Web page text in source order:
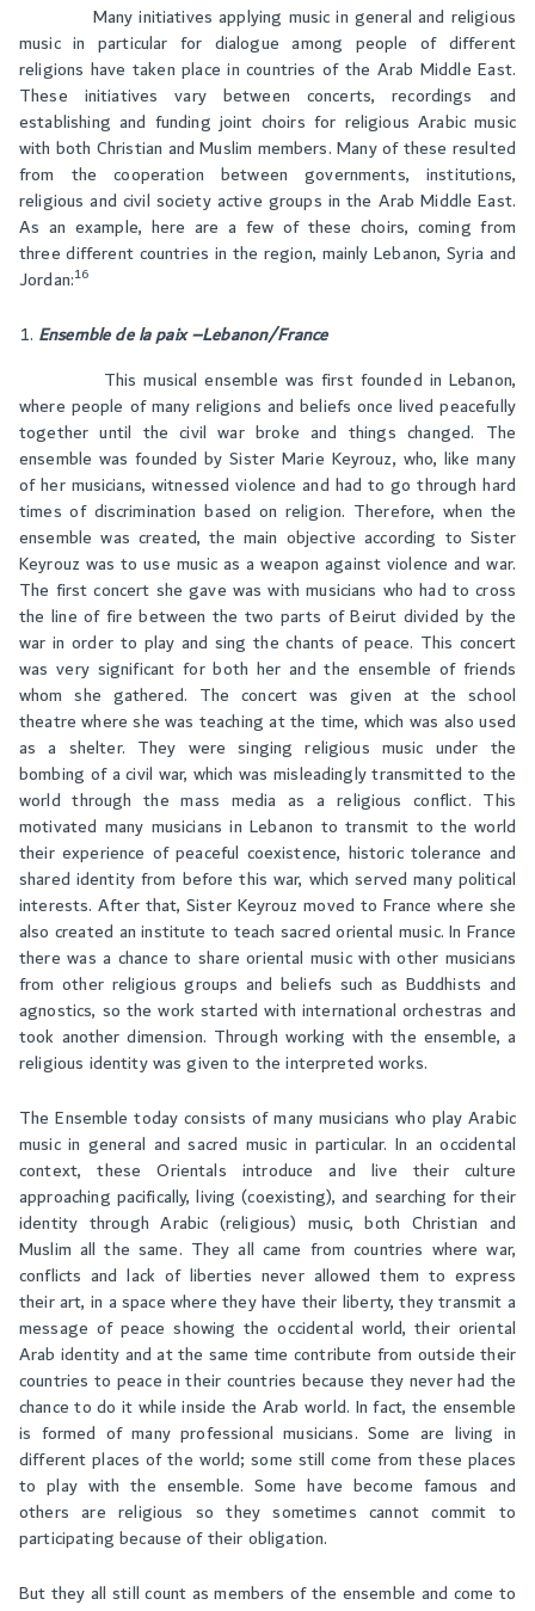
Many initiatives applying music in general and religious
music in particular for dialogue among people of different
religions have taken place in countries of the Arab Middle East.
These initiatives vary between concerts, recordings and
establishing and funding joint choirs for religious Arabic music
with both Christian and Muslim members. Many of these resulted
from the cooperation between governments, institutions,
religious and civil society active groups in the Arab Middle East.
As an example, here are a few of these choirs, coming from
three different countries in the region, mainly Lebanon, Syria and
Jordan:16
Ensemble de la paix –Lebanon/France
This musical ensemble was first founded in Lebanon,
where people of many religions and beliefs once lived peacefully
together until the civil war broke and things changed. The
ensemble was founded by Sister Marie Keyrouz, who, like many
of her musicians, witnessed violence and had to go through hard
times of discrimination based on religion. Therefore, when the
ensemble was created, the main objective according to Sister
Keyrouz was to use music as a weapon against violence and war.
The first concert she gave was with musicians who had to cross
the line of fire between the two parts of Beirut divided by the
war in order to play and sing the chants of peace. This concert
was very significant for both her and the ensemble of friends
whom she gathered. The concert was given at the school
theatre where she was teaching at the time, which was also used
as a shelter. They were singing religious music under the
bombing of a civil war, which was misleadingly transmitted to the
world through the mass media as a religious conflict. This
motivated many musicians in Lebanon to transmit to the world
their experience of peaceful coexistence, historic tolerance and
shared identity from before this war, which served many political
interests. After that, Sister Keyrouz moved to France where she
also created an institute to teach sacred oriental music. In France
there was a chance to share oriental music with other musicians
from other religious groups and beliefs such as Buddhists and
agnostics, so the work started with international orchestras and
took another dimension. Through working with the ensemble, a
religious identity was given to the interpreted works.
The Ensemble today consists of many musicians who play Arabic
music in general and sacred music in particular. In an occidental
context, these Orientals introduce and live their culture
approaching pacifically, living (coexisting), and searching for their
identity through Arabic (religious) music, both Christian and
Muslim all the same. They all came from countries where war,
conflicts and lack of liberties never allowed them to express
their art, in a space where they have their liberty, they transmit a
message of peace showing the occidental world, their oriental
Arab identity and at the same time contribute from outside their
countries to peace in their countries because they never had the
chance to do it while inside the Arab world. In fact, the ensemble
is formed of many professional musicians. Some are living in
different places of the world; some still come from these places
to play with the ensemble. Some have become famous and
others are religious so they sometimes cannot commit to
participating because of their obligation.
But they all still count as members of the ensemble and come to